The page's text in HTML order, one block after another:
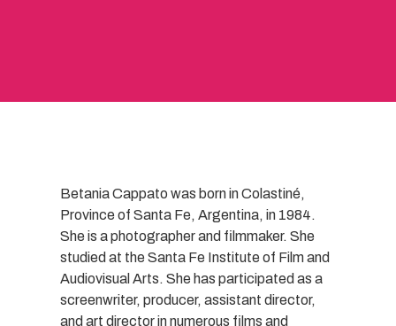
Betania Cappato was born in Colastiné,
Province of Santa Fe, Argentina, in 1984.
She is a photographer and filmmaker. She
studied at the Santa Fe Institute of Film and
Audiovisual Arts. She has participated as a
screenwriter, producer, assistant director,
and art director in numerous films and